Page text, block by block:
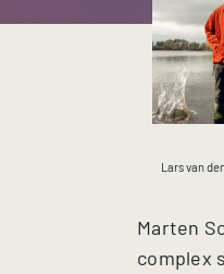
Lars van
Marten
complex